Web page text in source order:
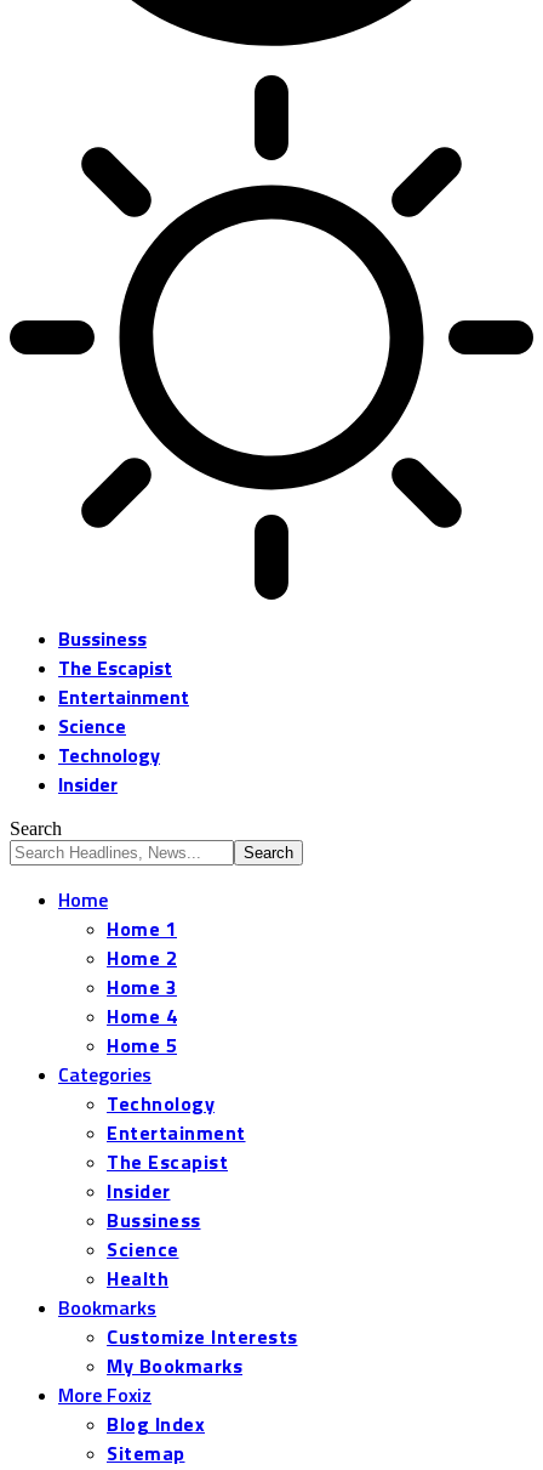
Bussiness
The Escapist
Entertainment
Science
Technology
Insider
Search
Home
Home 1
Home 2
Home 3
Home 4
Home 5
Categories
Technology
Entertainment
The Escapist
Insider
Bussiness
Science
Health
Bookmarks
Customize Interests
My Bookmarks
More Foxiz
Blog Index
Sitemap